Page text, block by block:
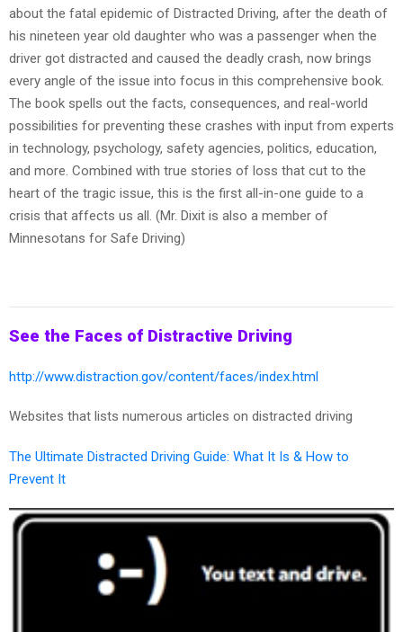
about the fatal epidemic of Distracted Driving, after the death of
his nineteen year old daughter who was a passenger when the
driver got distracted and caused the deadly crash, now brings
every angle of the issue into focus in this comprehensive book.
The book spells out the facts, consequences, and real-world
possibilities for preventing these crashes with input from experts
in technology, psychology, safety agencies, politics, education,
and more. Combined with true stories of loss that cut to the
heart of the tragic issue, this is the first all-in-one guide to a
crisis that affects us all. (Mr. Dixit is also a member of
Minnesotans for Safe Driving)
See the Faces of Distractive Driving
http://www.distraction.gov/content/faces/index.html
Websites that lists numerous articles on distracted driving
The Ultimate Distracted Driving Guide: What It Is & How to
Prevent It